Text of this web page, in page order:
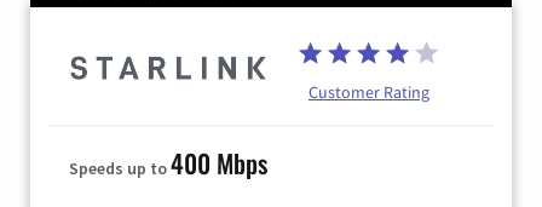
Customer Rating
Speeds up to400 Mbps